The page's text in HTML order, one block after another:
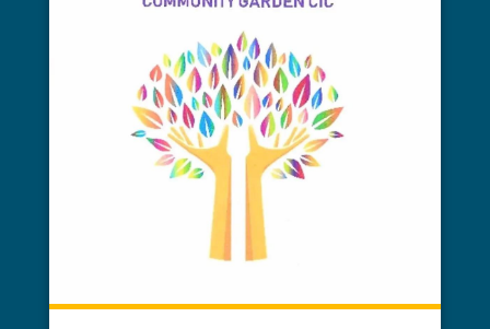
Deb & Gav Iceton
FIVE ACRES COMMUNITY
GARDEN CIC
Gem Finance was recommended to us
in 2021 - since then our project has
grown and flourished. Gem Finance has
been instrumental in our success. Abi
is passionate about her customers and
goes above and beyond with her
deliver. We can certainly recommend.